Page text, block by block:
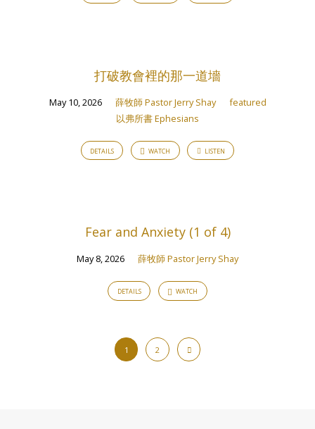
打破教會裡的那一道墻
May 10, 2026 薛牧師 Pastor Jerry Shay
featured
以弗所書 Ephesians
DETAILS WATCH LISTEN
Fear and Anxiety (1 of 4)
May 8, 2026 薛牧師 Pastor Jerry Shay
DETAILS WATCH
1 2